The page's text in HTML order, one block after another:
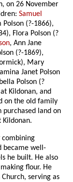
on 26 November
Samuel
(?-1866),
Flora Polson (?
, Ann Jane
(?-1869),
Mary
Janet Polson
Polson (?
Kildonan, and
on the old family
purchased land on
Kildonan.
combining
became well-
he built. He also
flour. He
serving as